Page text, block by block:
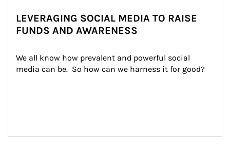
LEVERAGING SOCIAL MEDIA TO RAISE
FUNDS AND AWARENESS
We all know how prevalent and powerful social
media can be.  So how can we harness it for good?